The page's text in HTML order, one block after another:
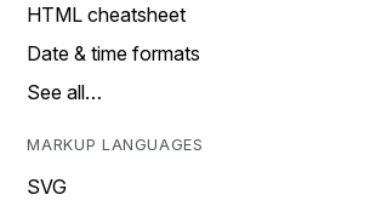
HTML cheatsheet
Date & time formats
See all…
MARKUP LANGUAGES
SVG